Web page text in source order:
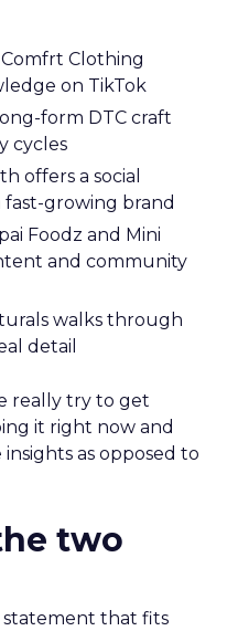
Clothing
on TikTok
form DTC craft
cycles
offers a social
growing brand
Foodz and Mini
and community
walks through
detail
really try to get
it right now and
as opposed to
two
statement that fits